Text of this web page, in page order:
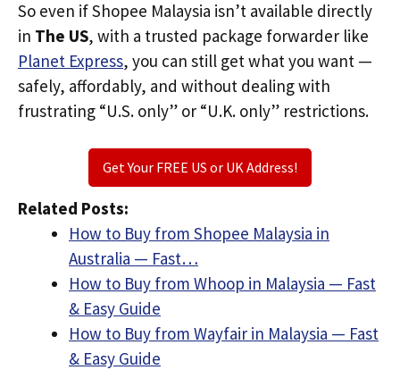
So even if Shopee Malaysia isn’t available directly
in The US, with a trusted package forwarder like
Planet Express, you can still get what you want —
safely, affordably, and without dealing with
frustrating “U.S. only” or “U.K. only” restrictions.
Get Your FREE US or UK Address!
Related Posts:
How to Buy from Shopee Malaysia in
Australia — Fast…
How to Buy from Whoop in Malaysia — Fast
& Easy Guide
How to Buy from Wayfair in Malaysia — Fast
& Easy Guide